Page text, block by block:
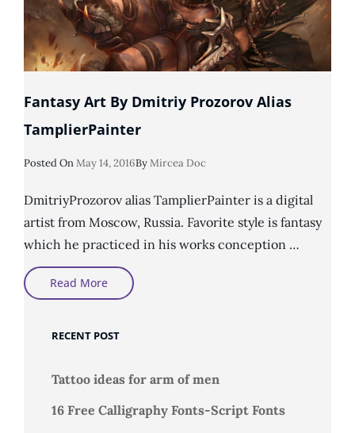
Fantasy Art By Dmitriy Prozorov Alias
TamplierPainter
Posted On Posted
May 14, 2016ByMircea Doc
DmitriyProzorov alias TamplierPainter is a digital
artist from Moscow, Russia. Favorite style is fantasy
which he practiced in his works conception …
Read MoreFantasy
By
Alias
RECENT POST
Tattoo ideas for arm of men
16 Free Calligraphy Fonts-Script Fonts